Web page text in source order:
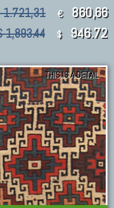
€ 860,66
1,893.44 $ 946.72
THIS IS A DETAIL